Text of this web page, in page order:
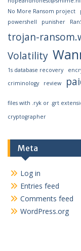
No More Ransom project
powershell
punisher
trojan-
Volatility
1s database recovery
criminology
review
files with .ryk or .grt
cryptographer
Meta
Log in
Entries feed
Comments feed
WordPress.org